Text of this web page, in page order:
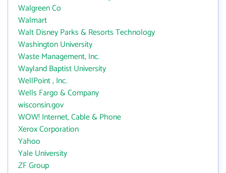
Walgreen Co
Walmart
Walt Disney Parks & Resorts Technology
Washington University
Waste Management, Inc.
Wayland Baptist University
WellPoint , Inc.
Wells Fargo & Company
wisconsin.gov
WOW! Internet, Cable & Phone
Xerox Corporation
Yahoo
Yale University
ZF Group